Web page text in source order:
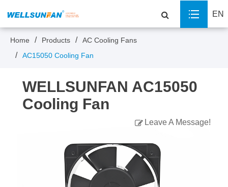
EN
Home Products
AC Cooling Fans
AC15050 Cooling Fan
WELLSUNFAN AC15050
Cooling Fan
Leave A Message!